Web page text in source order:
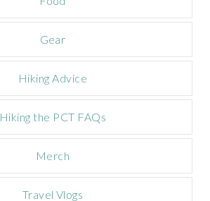
Gear
Hiking Advice
Hiking the PCT FAQs
Merch
Travel Vlogs